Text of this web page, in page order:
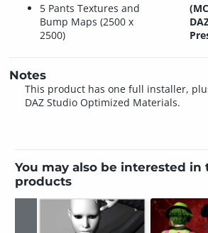
5 Pants Textures and
Bump Maps (2500 x
2500)
Notes
This product has one full installer,
DAZ Studio Optimized Materials.
You may also be interested
products